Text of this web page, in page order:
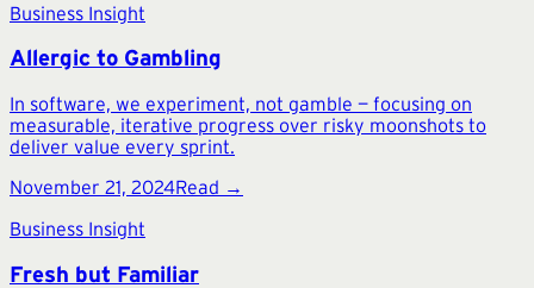
Business Insight
Allergic to Gambling
In software, we experiment, not gamble — focusing on
measurable, iterative progress over risky moonshots to
deliver value every sprint.
November 21, 2024Read →
Business Insight
Fresh but Familiar